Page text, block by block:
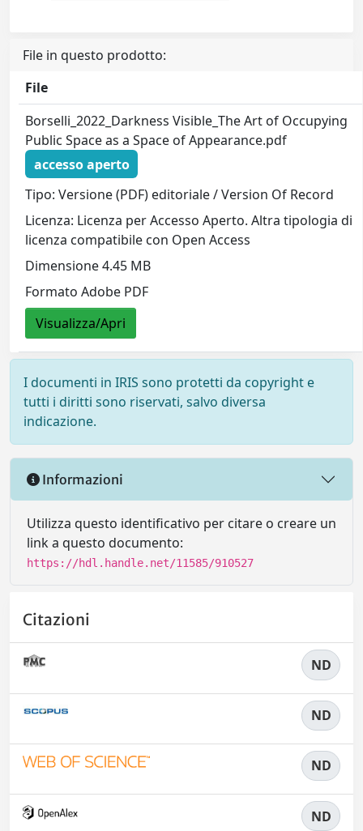
File in questo prodotto:
File
Borselli_2022_Darkness Visible_The Art of Occupying
Public Space as a Space of Appearance.pdf
accesso aperto
Tipo: Versione (PDF) editoriale / Version Of Record
Licenza: Licenza per Accesso Aperto. Altra tipologia di
licenza compatibile con Open Access
Dimensione 4.45 MB
Formato Adobe PDF
Visualizza/Apri
I documenti in IRIS sono protetti da copyright e
tutti i diritti sono riservati, salvo diversa
indicazione.
Informazioni
Utilizza questo identificativo per citare o creare un
link a questo documento:
https://hdl.handle.net/11585/910527
Citazioni
ND
ND
ND
ND